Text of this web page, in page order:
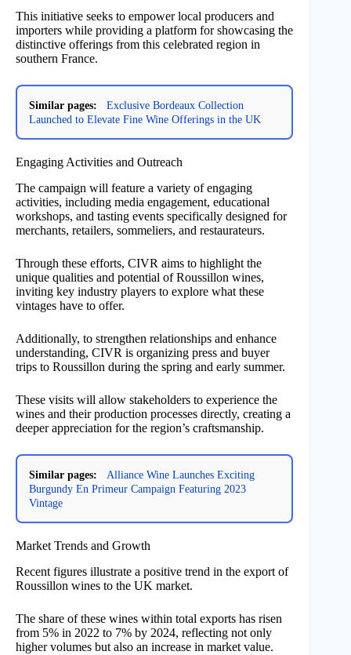
This initiative seeks to empower local producers and
importers while providing a platform for showcasing the
distinctive offerings from this celebrated region in
southern France.
Similar pages:
Exclusive Bordeaux Collection
Launched to Elevate Fine Wine Offerings in the UK
Engaging Activities and Outreach
The campaign will feature a variety of engaging
activities, including media engagement, educational
workshops, and tasting events specifically designed for
merchants, retailers, sommeliers, and restaurateurs.
Through these efforts, CIVR aims to highlight the
unique qualities and potential of Roussillon wines,
inviting key industry players to explore what these
vintages have to offer.
Additionally, to strengthen relationships and enhance
understanding, CIVR is organizing press and buyer
trips to Roussillon during the spring and early summer.
These visits will allow stakeholders to experience the
wines and their production processes directly, creating a
deeper appreciation for the region’s craftsmanship.
Similar pages:
Alliance Wine Launches Exciting
Burgundy En Primeur Campaign Featuring 2023
Vintage
Market Trends and Growth
Recent figures illustrate a positive trend in the export of
Roussillon wines to the UK market.
The share of these wines within total exports has risen
from 5% in 2022 to 7% by 2024, reflecting not only
higher volumes but also an increase in market value.